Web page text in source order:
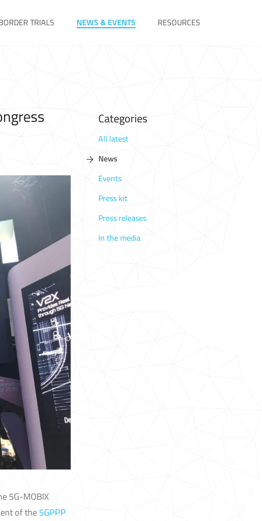
TRIALS NEWS & EVENTS RESOURCES
Categories
All latest
News
Events
Press kit
Press releases
In the media
5G-MOBIX
of the5GPPP